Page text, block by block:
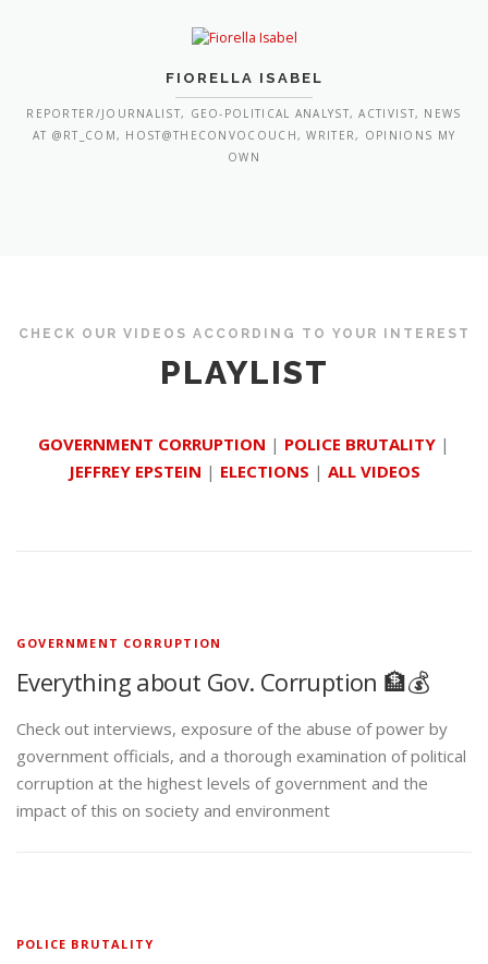
FIORELLA ISABEL
REPORTER/JOURNALIST, GEO-POLITICAL ANALYST, ACTIVIST, NEWS
AT @RT_COM, HOST@THECONVOCOUCH, WRITER, OPINIONS MY
OWN
CHECK OUR VIDEOS ACCORDING TO YOUR INTEREST
PLAYLIST
GOVERNMENT CORRUPTION | POLICE BRUTALITY |
JEFFREY EPSTEIN | ELECTIONS | ALL VIDEOS
GOVERNMENT CORRUPTION
Everything about Gov. Corruption 🏦💰
Check out interviews, exposure of the abuse of power by
government officials, and a thorough examination of political
corruption at the highest levels of government and the
impact of this on society and environment
POLICE BRUTALITY